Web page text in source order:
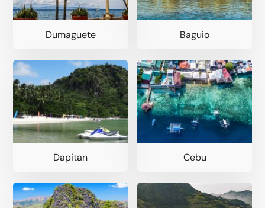
Dumaguete Baguio
Dapitan Cebu